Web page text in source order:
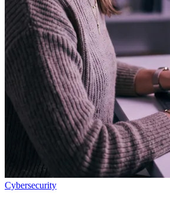
Cybersecurity